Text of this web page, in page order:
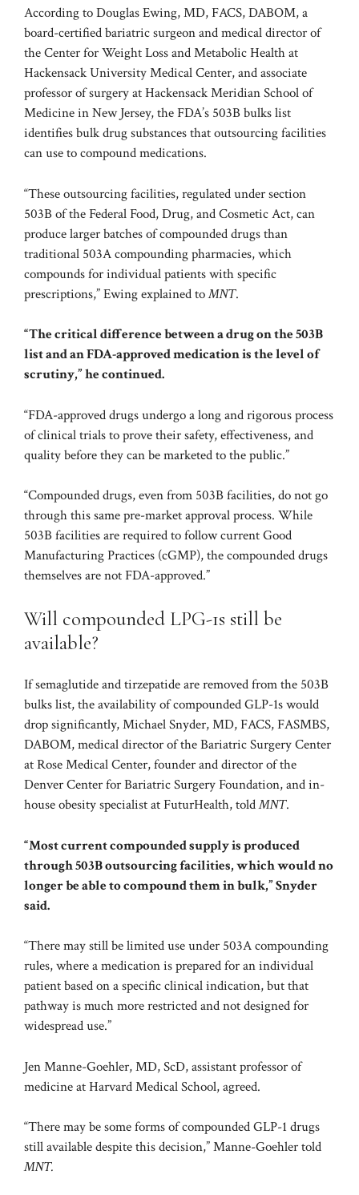
According to Douglas Ewing, MD, FACS, DABOM, a
board-certified bariatric surgeon and medical director of
the Center for Weight Loss and Metabolic Health at
Hackensack University Medical Center, and associate
professor of surgery at Hackensack Meridian School of
Medicine in New Jersey, the FDA’s 503B bulks list
identifies bulk drug substances that outsourcing facilities
can use to compound medications.
“These outsourcing facilities, regulated under section
503B of the Federal Food, Drug, and Cosmetic Act, can
produce larger batches of compounded drugs than
traditional 503A compoundingpharmacies, which
compounds for individual patients with specific
prescriptions,” Ewing explained toMNT.
“The critical difference between a drug on the 503B
list and an FDA-approved medication is the level of
scrutiny,” he continued.
“FDA-approved drugs undergo a long and rigorous process
of clinical trials to prove their safety, effectiveness, and
quality before they can be marketed to the public.”
“Compounded drugs, even from 503B facilities, do not go
through this same pre-market approval process. While
503B facilities are required to follow current Good
Manufacturing Practices (cGMP), the compounded drugs
themselves are not FDA-approved.”
Will compounded LPG-1s still be
available?
If semaglutide and tirzepatide are removed from the 503B
bulks list, the availability of compounded GLP-1s would
drop significantly, Michael Snyder, MD, FACS, FASMBS,
DABOM, medical director of the Bariatric Surgery Center
at Rose Medical Center, founder and director of the
Denver Center for Bariatric Surgery Foundation, and in-
house obesity specialist at FuturHealth, toldMNT.
“Most current compounded supply is produced
through 503B outsourcing facilities, which would no
longer be able to compound them in bulk,” Snyder
said.
“There may still be limited use under 503A compounding
rules, where a medication is prepared for an individual
patient based on a specific clinical indication, but that
pathway is much more restricted and not designed for
widespread use.”
Jen Manne-Goehler, MD, ScD, assistant professor of
medicine at Harvard Medical School, agreed.
“There may be some forms of compounded GLP-1 drugs
still available despite this decision,” Manne-Goehler told
MNT.